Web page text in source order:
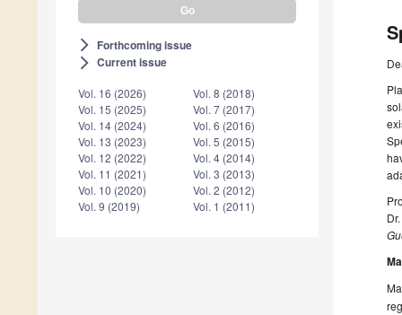
arrow_forward_ios Forthcoming issue
arrow_forward_ios Current issue
Vol. 16 (2026)
Vol. 15 (2025)
Vol. 14 (2024)
Vol. 13 (2023)
Vol. 12 (2022)
Vol. 11 (2021)
Vol. 10 (2020)
Vol. 9 (2019)
Vol. 8 (2018)
Vol. 7 (2017)
Vol. 6 (2016)
Vol. 5 (2015)
Vol. 4 (2014)
Vol. 3 (2013)
Vol. 2 (2012)
Vol. 1 (2011)